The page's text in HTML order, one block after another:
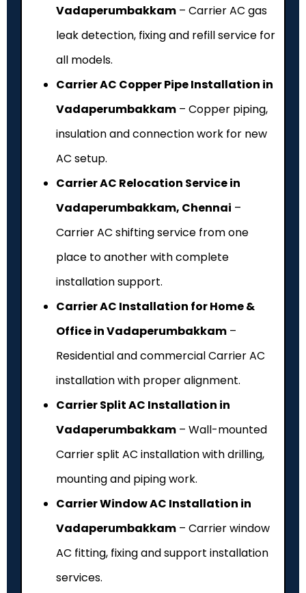
Vadaperumbakkam – Carrier AC gas
leak detection, fixing and refill service for
all models.
Carrier AC Copper Pipe Installation in
Vadaperumbakkam – Copper piping,
insulation and connection work for new
AC setup.
Carrier AC Relocation Service in
Vadaperumbakkam, Chennai –
Carrier AC shifting service from one
place to another with complete
installation support.
Carrier AC Installation for Home &
Office in Vadaperumbakkam –
Residential and commercial Carrier AC
installation with proper alignment.
Carrier Split AC Installation in
Vadaperumbakkam – Wall-mounted
Carrier split AC installation with drilling,
mounting and piping work.
Carrier Window AC Installation in
Vadaperumbakkam – Carrier window
AC fitting, fixing and support installation
services.